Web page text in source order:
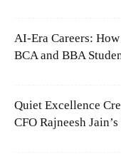
AI-Era Careers:
BCA and BBA
Quiet Excellence
CFO Rajneesh